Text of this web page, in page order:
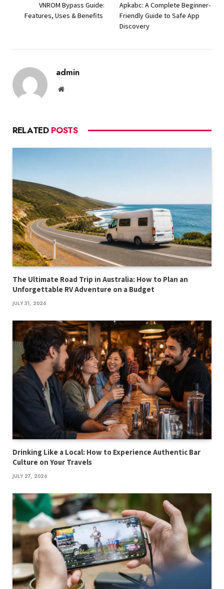
VNROM Bypass Guide:
Features, Uses & Benefits
Apkabc: A Complete Beginner-
Friendly Guide to Safe App
Discovery
admin
Website
RELATED POSTS
The Ultimate Road Trip in Australia: How to Plan an
Unforgettable RV Adventure on a Budget
JULY 31, 2026
Drinking Like a Local: How to Experience Authentic Bar
Culture on Your Travels
JULY 27, 2026